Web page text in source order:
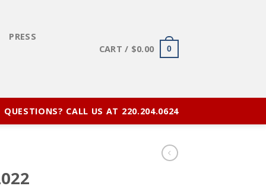
PRESS
CART / $0.00 0
QUESTIONS? CALL US AT 220.204.0624